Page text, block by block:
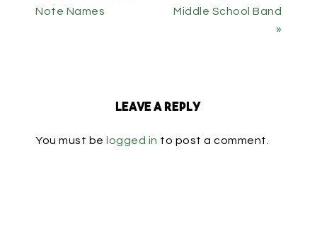
Note Names
Middle School Band
»
Leave a Reply
You must be logged in to post a comment.